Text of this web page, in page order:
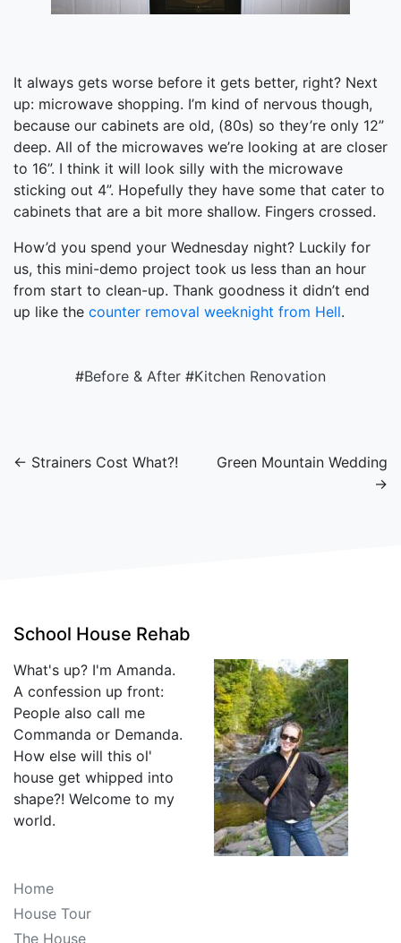
It always gets worse before it gets better, right? Next
up: microwave shopping. I’m kind of nervous though,
because our cabinets are old, (80s) so they’re only 12”
deep. All of the microwaves we’re looking at are closer
to 16”. I think it will look silly with the microwave
sticking out 4”. Hopefully they have some that cater to
cabinets that are a bit more shallow. Fingers crossed.
How’d you spend your Wednesday night? Luckily for
us, this mini-demo project took us less than an hour
from start to clean-up. Thank goodness it didn’t end
up like the counter removal weeknight from Hell.
#Before & After #Kitchen Renovation
← Strainers Cost What?!
Green Mountain Wedding
→
School House Rehab
What's up? I'm Amanda.
A confession up front:
People also call me
Commanda or Demanda.
How else will this ol'
house get whipped into
shape?! Welcome to my
world.
Home
House Tour
The House